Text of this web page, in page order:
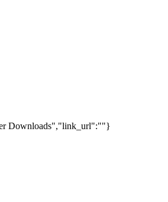
Downloads","link_url":""}